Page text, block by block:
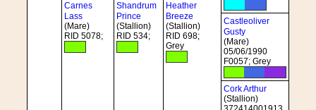
Carnes
Lass
(Mare)
RID 5078;
Shandrum
Prince
(Stallion)
RID 534;
Heather
Breeze
(Stallion)
RID 698;
Grey
Castleoliver
Gusty
(Mare)
05/06/1990
F0057; Grey
Cork Arthur
(Stallion)